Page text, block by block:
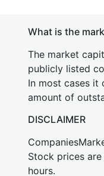
What is the
The market
publicly listed
In most cases it
amount of
DISCLAIMER
Stock prices
hours.